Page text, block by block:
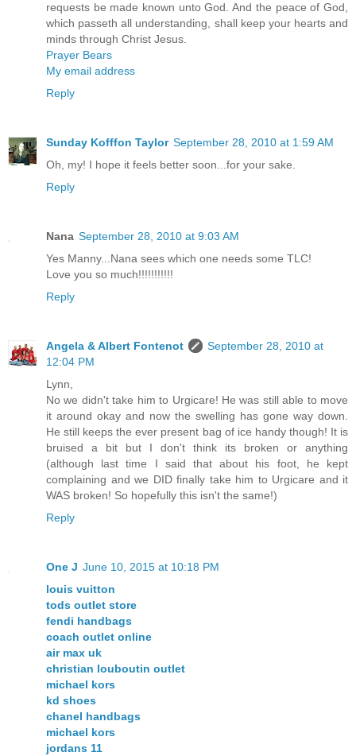
requests be made known unto God. And the peace of God,
which passeth all understanding, shall keep your hearts and
minds through Christ Jesus.
Prayer Bears
My email address
Reply
Sunday Kofffon Taylor September 28, 2010 at 1:59 AM
Oh, my! I hope it feels better soon...for your sake.
Reply
Nana September 28, 2010 at 9:03 AM
Yes Manny...Nana sees which one needs some TLC!
Love you so much!!!!!!!!!!!
Reply
Angela & Albert Fontenot
September 28, 2010 at
12:04 PM
Lynn,
No we didn't take him to Urgicare! He was still able to move
it around okay and now the swelling has gone way down.
He still keeps the ever present bag of ice handy though! It is
bruised a bit but I don't think its broken or anything
(although last time I said that about his foot, he kept
complaining and we DID finally take him to Urgicare and it
WAS broken! So hopefully this isn't the same!)
Reply
One J June 10, 2015 at 10:18 PM
louis vuitton
tods outlet store
fendi handbags
coach outlet online
air max uk
christian louboutin outlet
michael kors
kd shoes
chanel handbags
michael kors
jordans 11